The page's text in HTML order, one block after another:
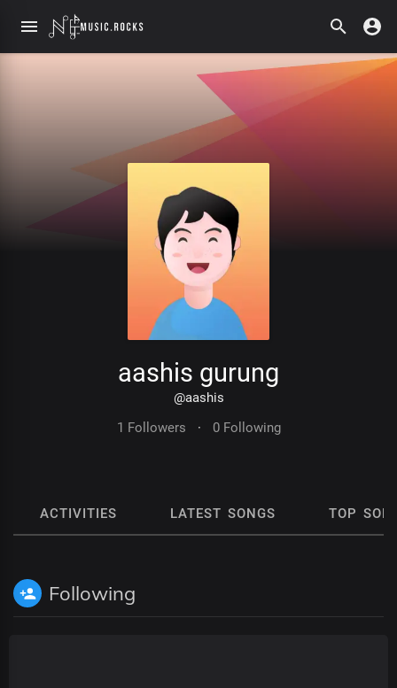
aashis gurung
@aashis
1 Followers
· 0 Following
ACTIVITIES LATEST SONGS TOP
Following